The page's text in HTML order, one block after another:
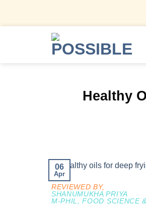
Healthy
06
Apr
REVIEWED BY,
SHANUMUKHA PRIYA
M-PHIL, FOOD SCIENCE